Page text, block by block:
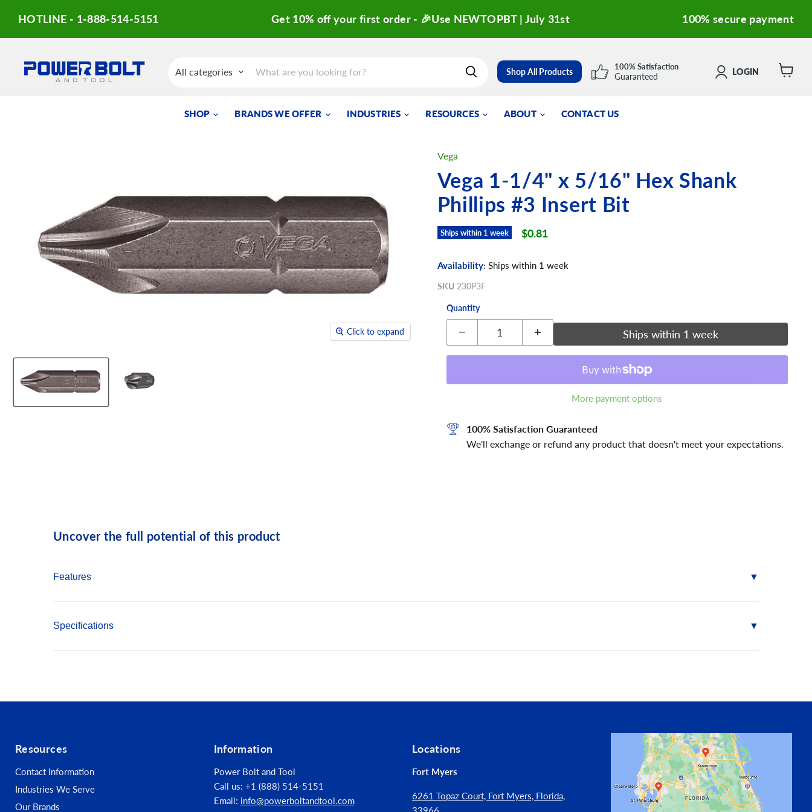
HOTLINE - 1-888-514-5151 Get 10% off your first order - 🎉Use NEWTOPBT | July 31st 100% secure payment
All categories Shop All Products 100% Satisfaction
Guaranteed LOGIN
SHOP BRANDS WE OFFER INDUSTRIES RESOURCES ABOUT CONTACT US
Click to expand
Vega
Vega 1-1/4" x 5/16" Hex Shank
Phillips #3 Insert Bit
Ships within 1 week Current price
$0.81
Availability: Ships within 1 week
SKU 230P3F
Quantity
Ships within 1 week
More payment options
100% Satisfaction Guaranteed
We'll exchange or refund any product that doesn't meet your expectations.
Uncover the full potential of this product
Features
Proprietary precision CNC machined tips for excellent fit in fastener recess
Specifications
Resources
Contact Information
Industries We Serve
Our Brands
Information
Power Bolt and Tool
Call us: +1 (888) 514-5151
Email: info@powerboltandtool.com
Locations
Fort Myers
6261 Topaz Court, Fort Myers, Florida,